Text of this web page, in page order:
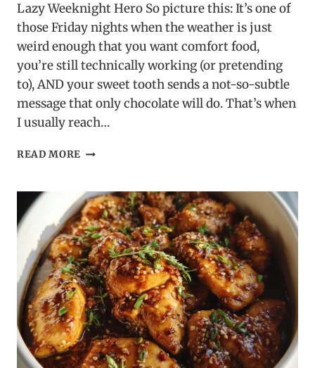
Lazy Weeknight Hero So picture this: It’s one of
those Friday nights when the weather is just
weird enough that you want comfort food,
you’re still technically working (or pretending
to), AND your sweet tooth sends a not-so-subtle
message that only chocolate will do. That’s when
I usually reach…
READ MORE BROWNIE
CRINKLE
COOKIES